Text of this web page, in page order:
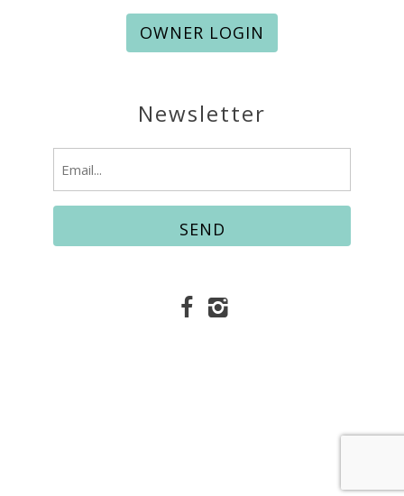
OWNER LOGIN
Newsletter
Website managed by RealTech Webmasters